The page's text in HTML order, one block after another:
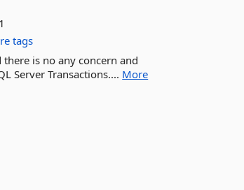
tags
is no any concern and
Server Transactions.... More